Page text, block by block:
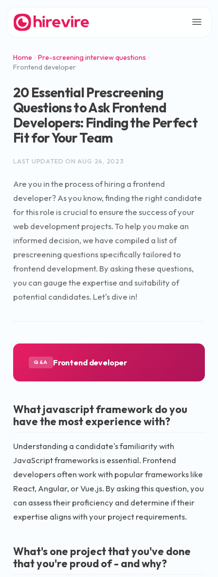
Home
Pre-screening interview questions
Frontend developer
20 Essential Prescreening
Questions to Ask Frontend
Developers: Finding the Perfect
Fit for Your Team
LAST UPDATED ON AUG 24, 2023
Are you in the process of hiring a frontend
developer? As you know, finding the right candidate
for this role is crucial to ensure the success of your
web development projects. To help you make an
informed decision, we have compiled a list of
prescreening questions specifically tailored to
frontend development. By asking these questions,
you can gauge the expertise and suitability of
potential candidates. Let's dive in!
Q&A Frontend developer
What javascript framework do you
have the most experience with?
Understanding a candidate's familiarity with
JavaScript frameworks is essential. Frontend
developers often work with popular frameworks like
React, Angular, or Vue.js. By asking this question, you
can assess their proficiency and determine if their
expertise aligns with your project requirements.
What's one project that you've done
that you're proud of - and why?